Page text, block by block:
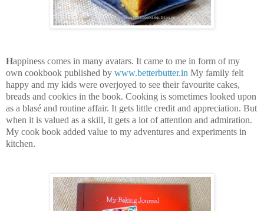
Happiness comes in many avatars. It came to me in form of my
own cookbook published by www.betterbutter.in My family felt
happy and my kids were overjoyed to see their favourite cakes,
breads and cookies in the book. Cooking is sometimes looked upon
as a blasé and routine affair. It gets little credit and appreciation. But
when it is valued as a skill, it gets a lot of attention and admiration.
My cook book added value to my adventures and experiments in
kitchen.